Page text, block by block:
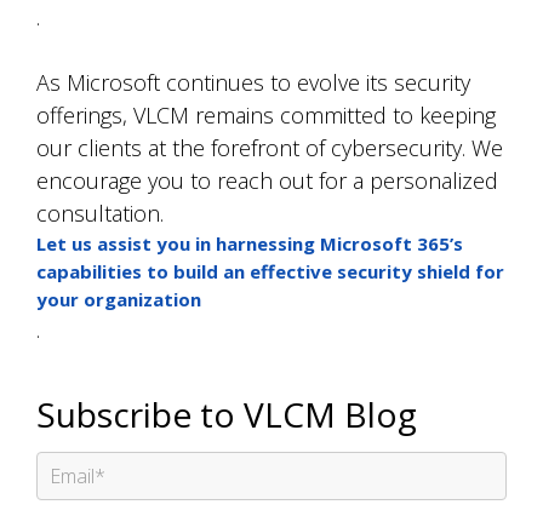
.
As Microsoft continues to evolve its security
offerings, VLCM remains committed to keeping
our clients at the forefront of cybersecurity. We
encourage you to reach out for a personalized
consultation.
Let us assist you in harnessing Microsoft 365’s
capabilities to build an effective security shield for
your organization
.
Subscribe to VLCM Blog